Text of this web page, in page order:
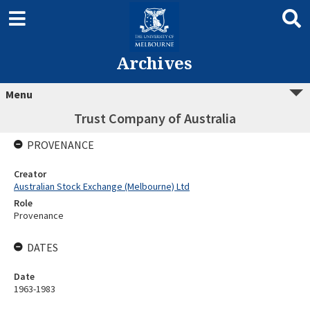
Archives
Menu
Trust Company of Australia
PROVENANCE
Creator
Australian Stock Exchange (Melbourne) Ltd
Role
Provenance
DATES
Date
1963-1983